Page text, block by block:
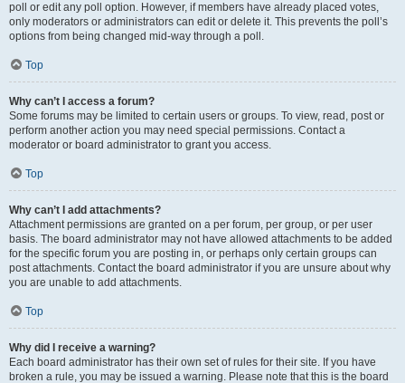
poll or edit any poll option. However, if members have already placed votes,
only moderators or administrators can edit or delete it. This prevents the poll’s
options from being changed mid-way through a poll.
Top
Why can’t I access a forum?
Some forums may be limited to certain users or groups. To view, read, post or
perform another action you may need special permissions. Contact a
moderator or board administrator to grant you access.
Top
Why can’t I add attachments?
Attachment permissions are granted on a per forum, per group, or per user
basis. The board administrator may not have allowed attachments to be added
for the specific forum you are posting in, or perhaps only certain groups can
post attachments. Contact the board administrator if you are unsure about why
you are unable to add attachments.
Top
Why did I receive a warning?
Each board administrator has their own set of rules for their site. If you have
broken a rule, you may be issued a warning. Please note that this is the board